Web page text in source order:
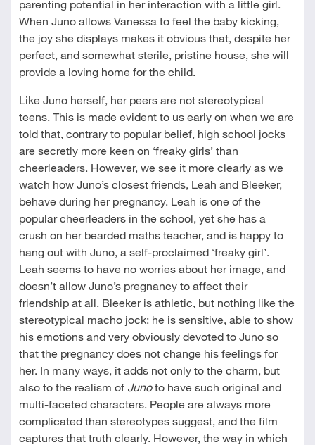
parenting potential in her interaction with a little girl.
When Juno allows Vanessa to feel the baby kicking,
the joy she displays makes it obvious that, despite her
perfect, and somewhat sterile, pristine house, she will
provide a loving home for the child.
Like Juno herself, her peers are not stereotypical
teens. This is made evident to us early on when we are
told that, contrary to popular belief, high school jocks
are secretly more keen on ‘freaky girls’ than
cheerleaders. However, we see it more clearly as we
watch how Juno’s closest friends, Leah and Bleeker,
behave during her pregnancy. Leah is one of the
popular cheerleaders in the school, yet she has a
crush on her bearded maths teacher, and is happy to
hang out with Juno, a self-proclaimed ‘freaky girl’.
Leah seems to have no worries about her image, and
doesn’t allow Juno’s pregnancy to affect their
friendship at all. Bleeker is athletic, but nothing like the
stereotypical macho jock: he is sensitive, able to show
his emotions and very obviously devoted to Juno so
that the pregnancy does not change his feelings for
her. In many ways, it adds not only to the charm, but
also to the realism of Junoto have such original and
multi-faceted characters. People are always more
complicated than stereotypes suggest, and the film
captures that truth clearly. However, the way in which